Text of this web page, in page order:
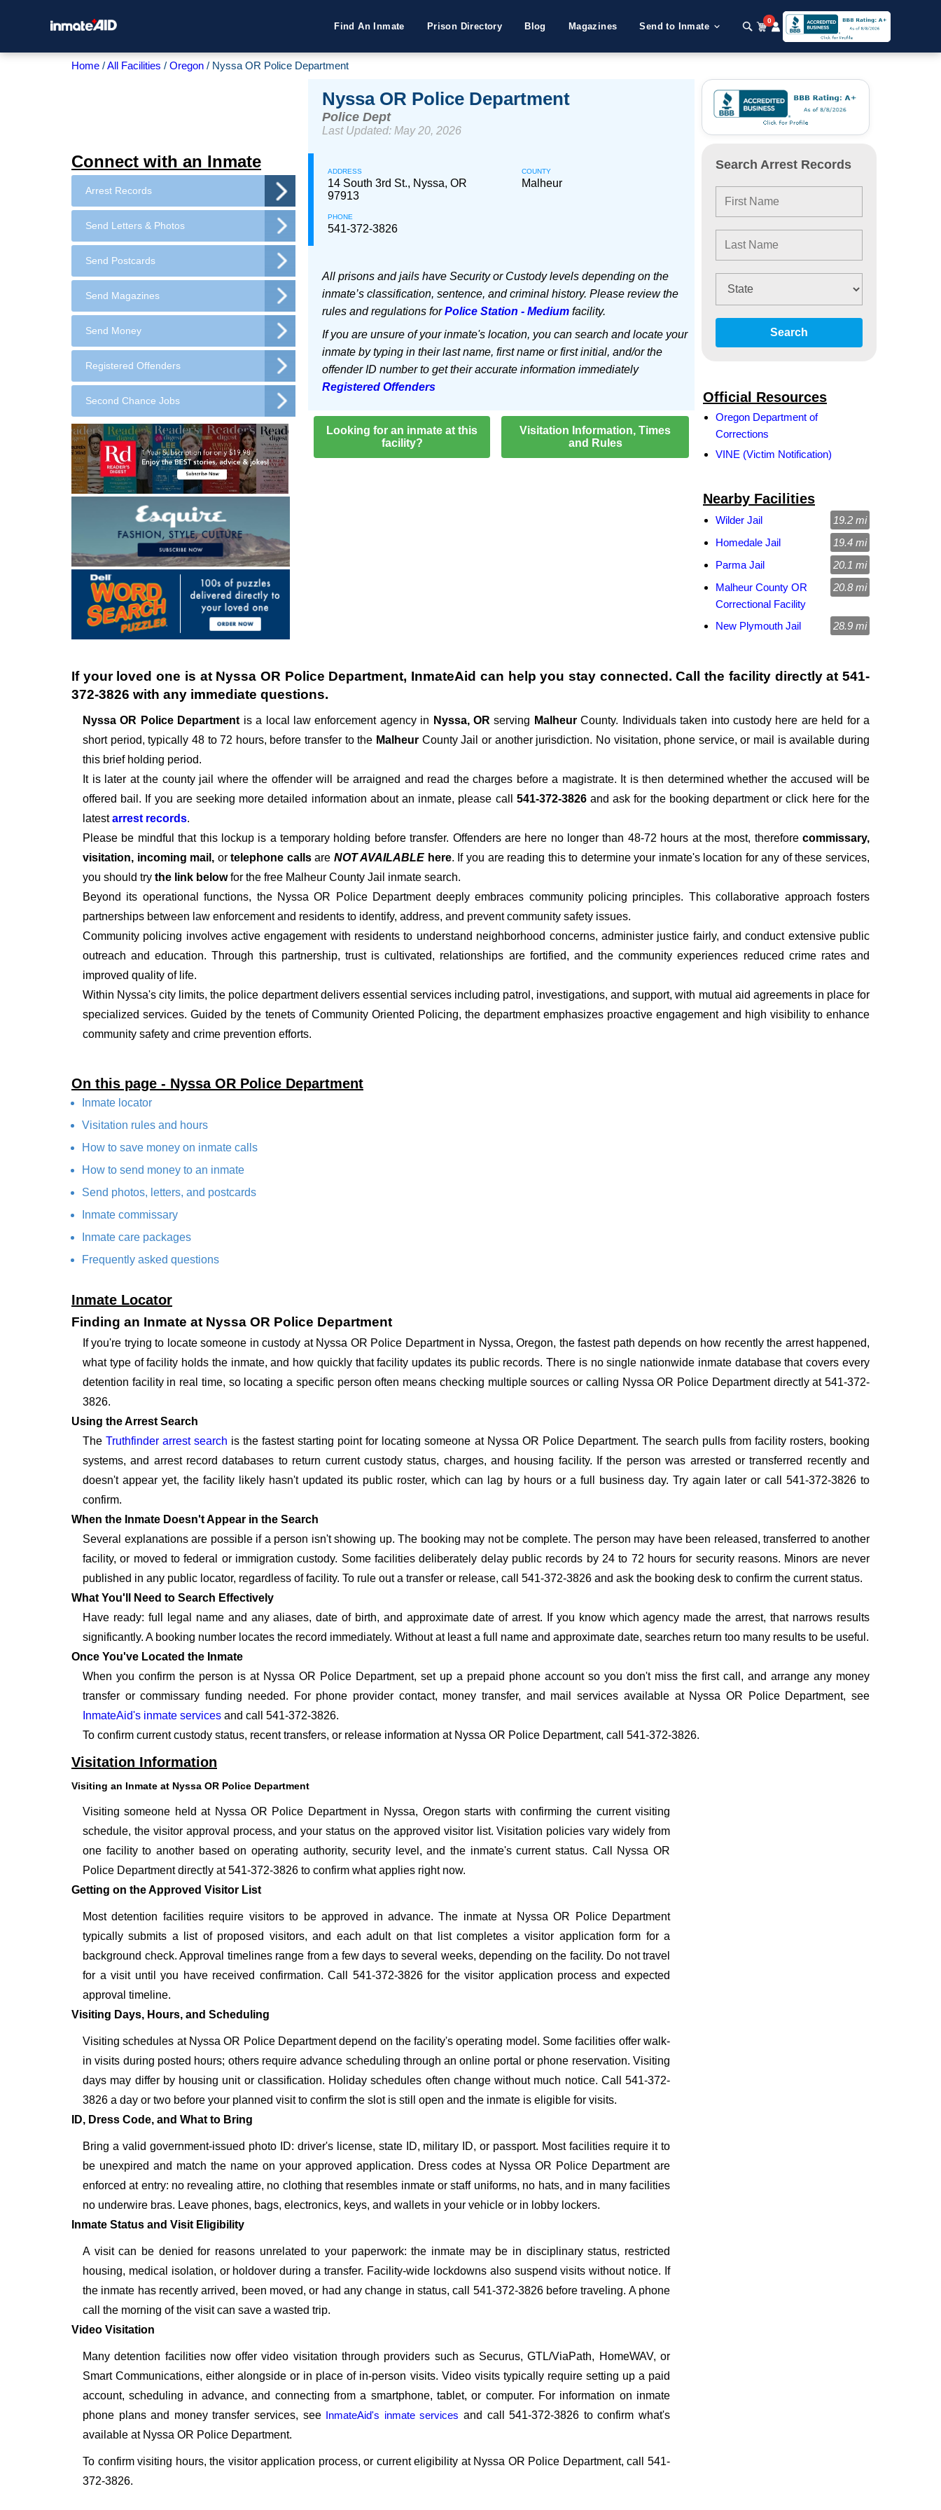
Find An Inmate Prison Directory Blog Magazines Send to Inmate
0
Home All Facilities Oregon Nyssa OR Police Department
Connect with an Inmate
Arrest Records
Send Letters & Photos
Send Postcards
Send Magazines
Send Money
Registered Offenders
Second Chance Jobs
Nyssa OR Police Department
Police Dept
Last Updated: May 20, 2026
ADDRESS
14 South 3rd St., Nyssa, OR
97913
COUNTY
Malheur
PHONE
541-372-3826
All prisons and jails have Security or Custody levels depending on the
inmate’s classification, sentence, and criminal history. Please review the
rules and regulations forPolice Station - Mediumfacility.
If you are unsure of your inmate's location, you can search and locate your
inmate by typing in their last name, first name or first initial, and/or the
offender ID number to get their accurate information immediately
Registered Offenders
Looking for an inmate at this
facility?
Visitation Information, Times
and Rules
Search Arrest Records
Search
Official Resources
Oregon Department of
Corrections
VINE (Victim Notification)
Nearby Facilities
Wilder Jail
19.2 mi
Homedale Jail
19.4 mi
Parma Jail
20.1 mi
Malheur County OR
Correctional Facility
20.8 mi
New Plymouth Jail 28.9 mi
If your loved one is at Nyssa OR Police Department, InmateAid can help you stay connected. Call the facility directly at541-
372-3826 with any immediate questions.
Nyssa OR Police Department is a local law enforcement agency in Nyssa, ORserving MalheurCounty. Individuals taken into custody here are held for a
short period, typically 48 to 72 hours, before transfer to the Malheur County Jail or another jurisdiction. No visitation, phone service, or mail is available during
this brief holding period.
It is later at the county jail where the offender will be arraigned and read the charges before a magistrate. It is then determined whether the accused will be
offered bail. If you are seeking more detailed information about an inmate, please call 541-372-3826and ask for the booking department or click here for the
latestarrest records.
Please be mindful that this lockup is a temporary holding before transfer. Offenders are here no longer than 48-72 hours at the most, therefore commissary,
visitation, incoming mail, ortelephone callsare NOT AVAILABLE here. If you are reading this to determine your inmate's location for any of these services,
you should try the link belowfor the free Malheur County Jail inmate search.
Beyond its operational functions, the Nyssa OR Police Department deeply embraces community policing principles. This collaborative approach fosters
partnerships between law enforcement and residents to identify, address, and prevent community safety issues.
Community policing involves active engagement with residents to understand neighborhood concerns, administer justice fairly, and conduct extensive public
outreach and education. Through this partnership, trust is cultivated, relationships are fortified, and the community experiences reduced crime rates and
improved quality of life.
Within Nyssa's city limits, the police department delivers essential services including patrol, investigations, and support, with mutual aid agreements in place for
specialized services. Guided by the tenets of Community Oriented Policing, the department emphasizes proactive engagement and high visibility to enhance
community safety and crime prevention efforts.
On this page - Nyssa OR Police Department
Inmate locator
Visitation rules and hours
How to save money on inmate calls
How to send money to an inmate
Send photos, letters, and postcards
Inmate commissary
Inmate care packages
Frequently asked questions
Inmate Locator
Finding an Inmate at Nyssa OR Police Department
If you're trying to locate someone in custody at Nyssa OR Police Department in Nyssa, Oregon, the fastest path depends on how recently the arrest happened,
what type of facility holds the inmate, and how quickly that facility updates its public records. There is no single nationwide inmate database that covers every
detention facility in real time, so locating a specific person often means checking multiple sources or calling Nyssa OR Police Department directly at 541-372-
3826.
Using the Arrest Search
TheTruthfinder arrest search is the fastest starting point for locating someone at Nyssa OR Police Department. The search pulls from facility rosters, booking
systems, and arrest record databases to return current custody status, charges, and housing facility. If the person was arrested or transferred recently and
doesn't appear yet, the facility likely hasn't updated its public roster, which can lag by hours or a full business day. Try again later or call 541-372-3826 to
confirm.
When the Inmate Doesn't Appear in the Search
Several explanations are possible if a person isn't showing up. The booking may not be complete. The person may have been released, transferred to another
facility, or moved to federal or immigration custody. Some facilities deliberately delay public records by 24 to 72 hours for security reasons. Minors are never
published in any public locator, regardless of facility. To rule out a transfer or release, call 541-372-3826 and ask the booking desk to confirm the current status.
What You'll Need to Search Effectively
Have ready: full legal name and any aliases, date of birth, and approximate date of arrest. If you know which agency made the arrest, that narrows results
significantly. A booking number locates the record immediately. Without at least a full name and approximate date, searches return too many results to be useful.
Once You've Located the Inmate
When you confirm the person is at Nyssa OR Police Department, set up a prepaid phone account so you don't miss the first call, and arrange any money
transfer or commissary funding needed. For phone provider contact, money transfer, and mail services available at Nyssa OR Police Department, see
InmateAid's inmate services and call 541-372-3826.
To confirm current custody status, recent transfers, or release information at Nyssa OR Police Department, call 541-372-3826.
Visitation Information
Visiting an Inmate at Nyssa OR Police Department
Visiting someone held at Nyssa OR Police Department in Nyssa, Oregon starts with confirming the current visiting
schedule, the visitor approval process, and your status on the approved visitor list. Visitation policies vary widely from
one facility to another based on operating authority, security level, and the inmate's current status. Call Nyssa OR
Police Department directly at 541-372-3826 to confirm what applies right now.
Getting on the Approved Visitor List
Most detention facilities require visitors to be approved in advance. The inmate at Nyssa OR Police Department
typically submits a list of proposed visitors, and each adult on that list completes a visitor application form for a
background check. Approval timelines range from a few days to several weeks, depending on the facility. Do not travel
for a visit until you have received confirmation. Call 541-372-3826 for the visitor application process and expected
approval timeline.
Visiting Days, Hours, and Scheduling
Visiting schedules at Nyssa OR Police Department depend on the facility's operating model. Some facilities offer walk-
in visits during posted hours; others require advance scheduling through an online portal or phone reservation. Visiting
days may differ by housing unit or classification. Holiday schedules often change without much notice. Call 541-372-
3826 a day or two before your planned visit to confirm the slot is still open and the inmate is eligible for visits.
ID, Dress Code, and What to Bring
Bring a valid government-issued photo ID: driver's license, state ID, military ID, or passport. Most facilities require it to
be unexpired and match the name on your approved application. Dress codes at Nyssa OR Police Department are
enforced at entry: no revealing attire, no clothing that resembles inmate or staff uniforms, no hats, and in many facilities
no underwire bras. Leave phones, bags, electronics, keys, and wallets in your vehicle or in lobby lockers.
Inmate Status and Visit Eligibility
A visit can be denied for reasons unrelated to your paperwork: the inmate may be in disciplinary status, restricted
housing, medical isolation, or holdover during a transfer. Facility-wide lockdowns also suspend visits without notice. If
the inmate has recently arrived, been moved, or had any change in status, call 541-372-3826 before traveling. A phone
call the morning of the visit can save a wasted trip.
Video Visitation
Many detention facilities now offer video visitation through providers such as Securus, GTL/ViaPath, HomeWAV, or
Smart Communications, either alongside or in place of in-person visits. Video visits typically require setting up a paid
account, scheduling in advance, and connecting from a smartphone, tablet, or computer. For information on inmate
phone plans and money transfer services, see InmateAid's inmate services and call 541-372-3826 to confirm what's
available at Nyssa OR Police Department.
To confirm visiting hours, the visitor application process, or current eligibility at Nyssa OR Police Department, call 541-
372-3826.